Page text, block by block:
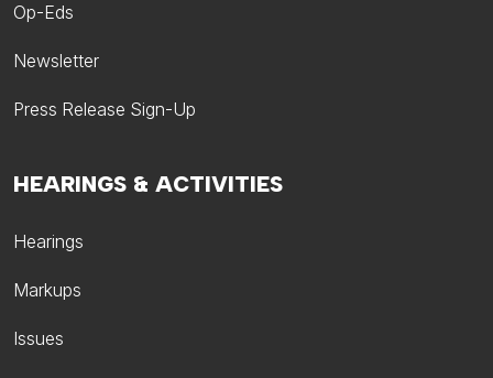
HEARINGS & ACTIVITIES
Hearings
Markups
Issues
Op-Eds
Newsletter
Press Release Sign-Up